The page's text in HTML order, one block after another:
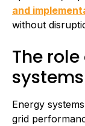
and
without
The
Energy
grid